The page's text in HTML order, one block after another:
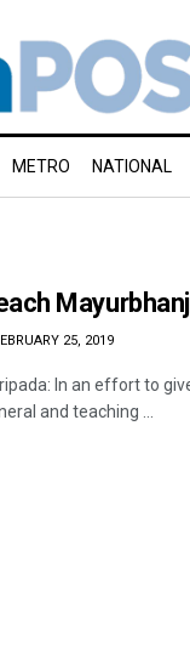
METRO NATIONAL
25, 2019
In an effort to
and teaching ...